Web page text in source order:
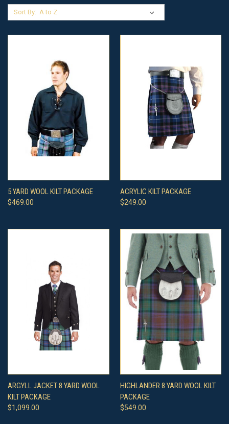
Sort By:
5 YARD WOOL KILT PACKAGE
$469.00
ACRYLIC KILT PACKAGE
$249.00
ARGYLL JACKET 8 YARD WOOL
KILT PACKAGE
$1,099.00
HIGHLANDER 8 YARD WOOL KILT
PACKAGE
$549.00